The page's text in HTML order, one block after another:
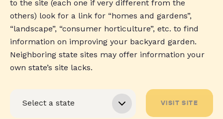
to the site (each one if very different from the
others) look for a link for “homes and gardens”,
“landscape”, “consumer horticulture”, etc. to find
information on improving your backyard garden.
Neighboring state sites may offer information your
own state’s site lacks.
VISIT SITE